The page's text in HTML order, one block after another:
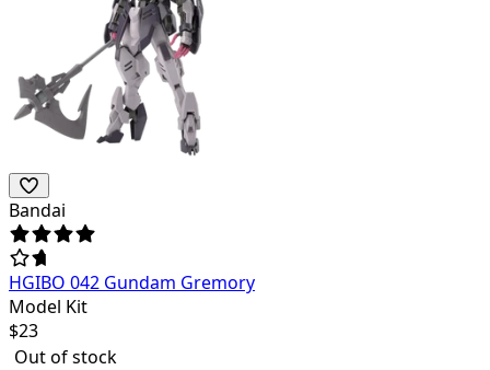
Bandai
HGIBO 042 Gundam Gremory
Model Kit
$23
Out of stock